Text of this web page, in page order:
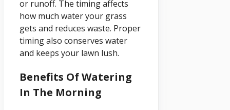
or runoff. The timing affects
how much water your grass
gets and reduces waste. Proper
timing also conserves water
and keeps your lawn lush.
Benefits Of Watering
In The Morning